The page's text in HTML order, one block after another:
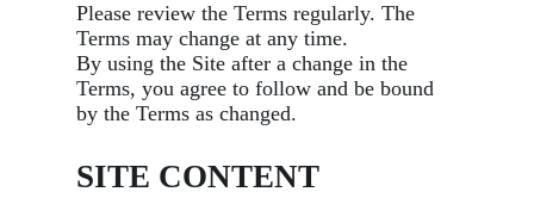
Please review the Terms regularly. The
Terms may change at any time.
By using the Site after a change in the
Terms, you agree to follow and be bound
by the Terms as changed.
SITE CONTENT